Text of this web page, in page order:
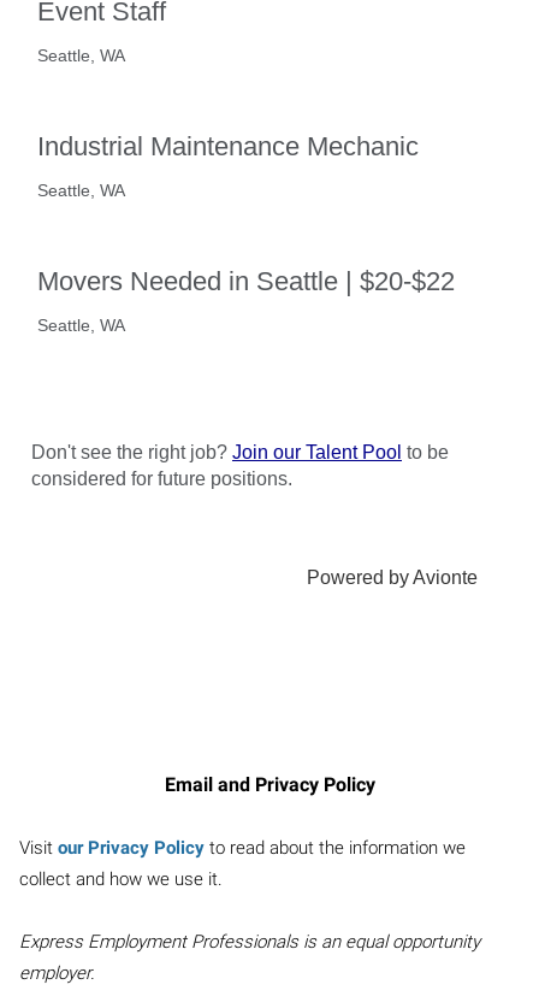
Email and Privacy Policy
Visit our Privacy Policy to read about the information we
collect and how we use it.
Express Employment Professionals is an equal opportunity
employer.